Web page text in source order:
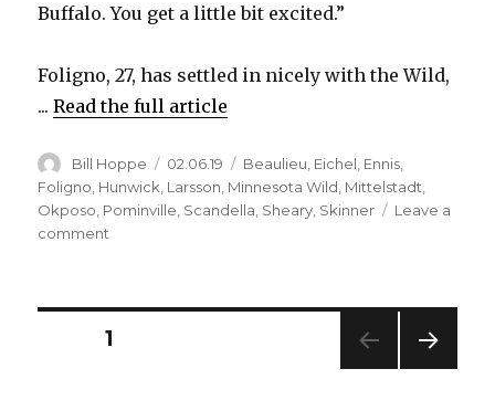
Buffalo. You get a little bit excited.”
Foligno, 27, has settled in nicely with the Wild,
...Read the full article
Author
Bill Hoppe
Posted
on
02.06.19 Categories
Beaulieu Eichel Ennis
Foligno Hunwick Larsson Minnesota Wild Mittelstadt
Okposo Pominville Scandella Sheary Skinner
Leave a
comment
enjoying
Posts
PAGE1